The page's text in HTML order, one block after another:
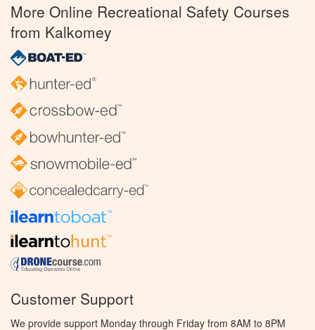
More Online Recreational Safety Courses
from Kalkomey
Customer Support
We provide support Monday through Friday from 8AM to 8PM